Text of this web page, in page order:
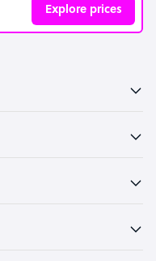
Explore prices